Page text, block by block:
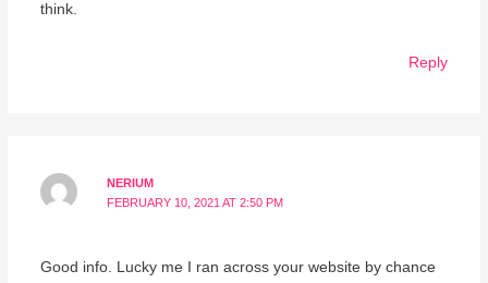
think.
Reply
NERIUM
FEBRUARY 10, 2021 AT 2:50 PM
Good info. Lucky me I ran across your website by chance